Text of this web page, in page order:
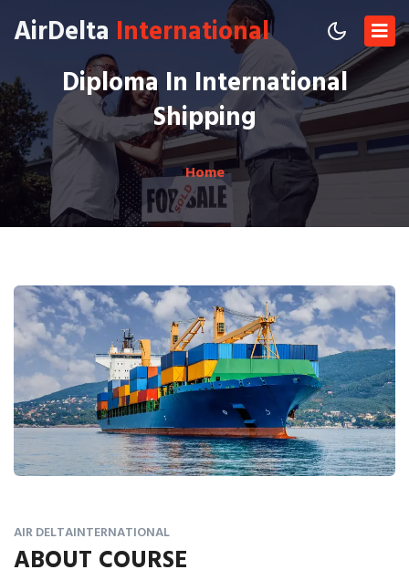
AirDelta International
Diploma In International
Shipping
Home
AIR DELTAINTERNATIONAL
ABOUT COURSE